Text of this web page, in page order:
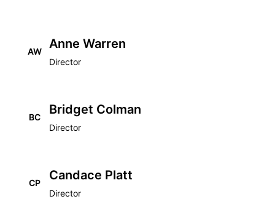
AW
Anne Warren
Director
BC
Bridget Colman
Director
CP
Candace Platt
Director